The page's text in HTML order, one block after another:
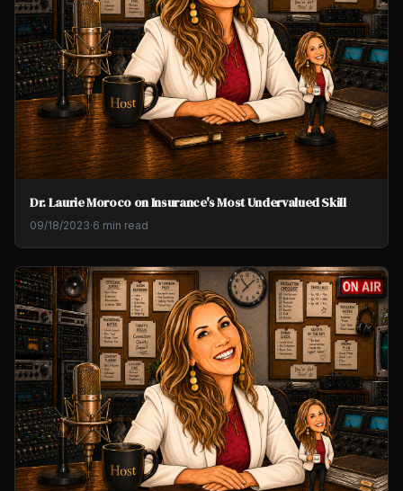
Dr. Laurie Moroco on Insurance's Most Undervalued Skill
09/18/2023·6 min read